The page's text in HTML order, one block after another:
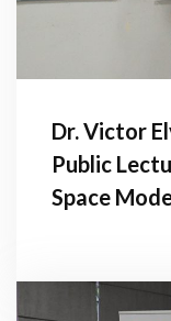
Dr. Victor
Public
Space